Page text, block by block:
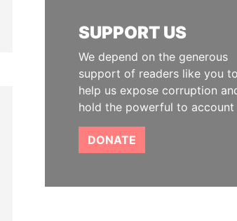
SUPPORT US
We depend on the generous
support of readers like you to
help us expose corruption
hold the powerful to account
DONATE